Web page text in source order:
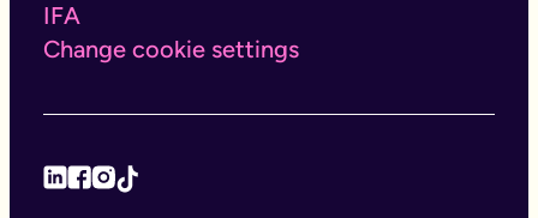
IFA
Change cookie settings